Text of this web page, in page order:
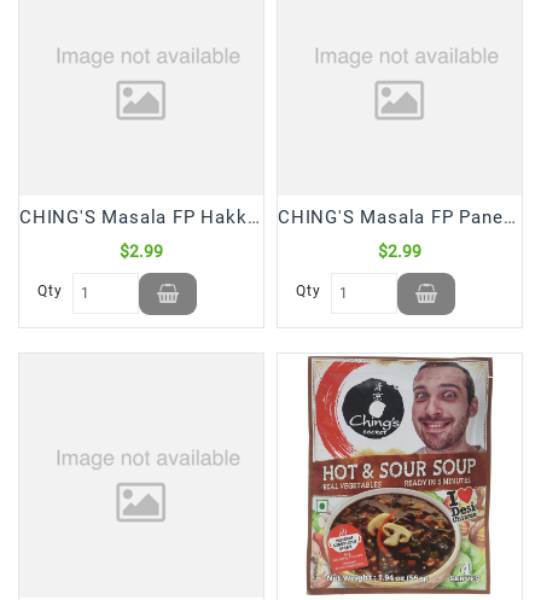
CHING'S Masala FP Hakka Chowmein 20 Gm *5 (100 Gm)
$2.99
Qty
CHING'S Masala FP Paneer Chilli 20 Gm*5 (100 Gm)
$2.99
Qty